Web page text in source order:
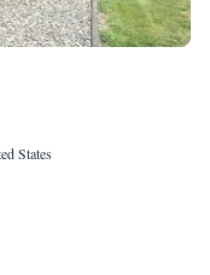
States